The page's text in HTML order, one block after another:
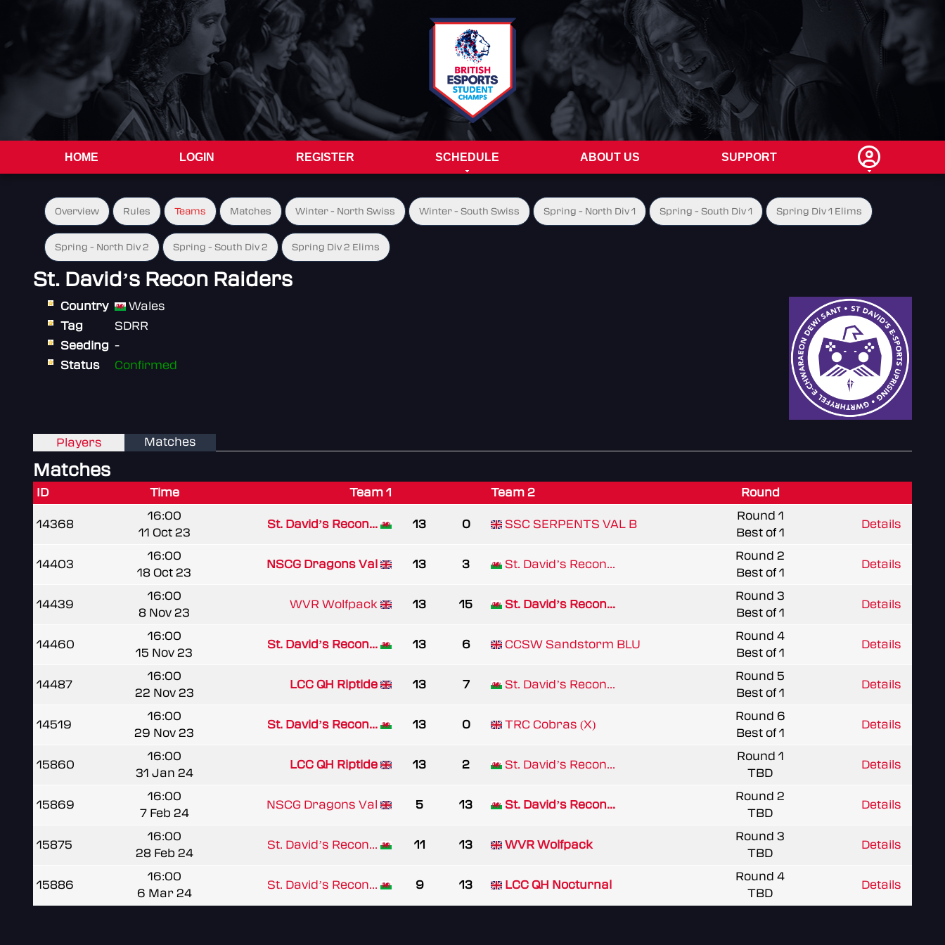
HOME LOGIN REGISTER SCHEDULE ABOUT US SUPPORT
Overview Rules Teams Matches Winter - North Swiss Winter - South Swiss Spring - North Div 1 Spring - South Div 1 Spring Div 1 Elims
Spring - North Div 2 Spring - South Div 2 Spring Div 2 Elims
St. David’s Recon Raiders
Country
Wales
Tag
SDRR
Seeding -
Status
Confirmed
Players Matches
Matches
ID Time Team 1 Team 2 Round
14368
16:00
11 Oct 23
St. David’s Recon... 13 0 SSC SERPENTS VAL B
Round 1
Best of 1
Details
14403
16:00
18 Oct 23
NSCG Dragons Val 13 3 St. David’s Recon...
Round 2
Best of 1
Details
14439
16:00
8 Nov 23
WVR Wolfpack 13 15 St. David’s Recon...
Round 3
Best of 1
Details
14460
16:00
15 Nov 23
St. David’s Recon... 13 6 CCSW Sandstorm BLU
Round 4
Best of 1
Details
14487
16:00
22 Nov 23
LCC QH Riptide 13 7 St. David’s Recon...
Round 5
Best of 1
Details
14519
16:00
29 Nov 23
St. David’s Recon... 13 0 TRC Cobras (X)
Round 6
Best of 1
Details
15860
16:00
31 Jan 24
LCC QH Riptide 13 2 St. David’s Recon...
Round 1
TBD
Details
15869
16:00
7 Feb 24
NSCG Dragons Val 5 13 St. David’s Recon...
Round 2
TBD
Details
15875
16:00
28 Feb 24
St. David’s Recon... 11 13 WVR Wolfpack
Round 3
TBD
Details
15886
16:00
6 Mar 24
St. David’s Recon... 9 13 LCC QH Nocturnal
Round 4
TBD
Details